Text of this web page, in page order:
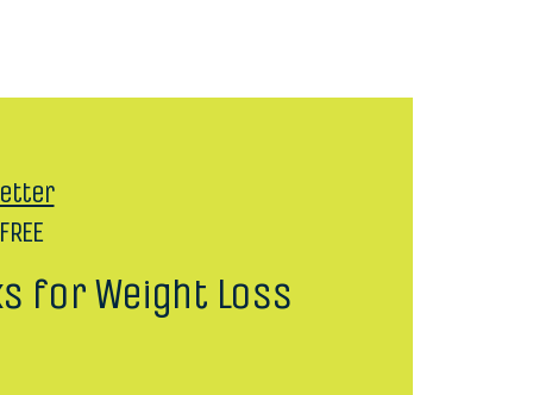
for Weight Loss